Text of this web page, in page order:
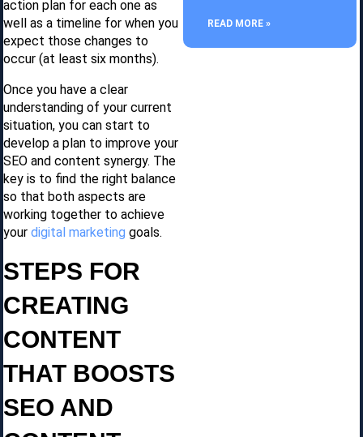
action plan for each one as
well as a timeline for when you
expect those changes to
occur (at least six months).
Once you have a clear
understanding of your current
situation, you can start to
develop a plan to improve your
SEO and content synergy. The
key is to find the right balance
so that both aspects are
working together to achieve
your digital marketing goals.
STEPS FOR
CREATING
CONTENT
THAT BOOSTS
SEO AND
READ MORE »